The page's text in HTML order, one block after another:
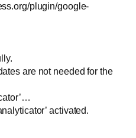
plugin/google-
are not needed for the
activated.